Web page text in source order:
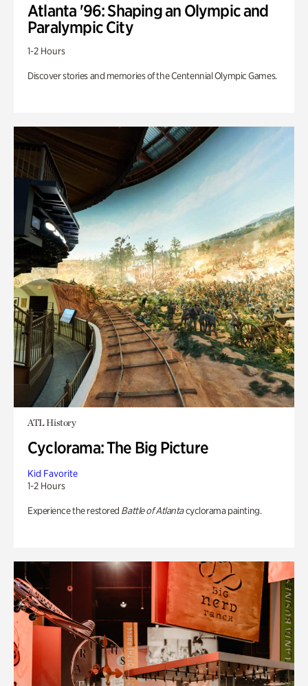
Atlanta '96: Shaping an Olympic and
Paralympic City
1-2 Hours
Discover stories and memories of the Centennial Olympic Games.
ATL History
Cyclorama: The Big Picture
Kid Favorite
1-2 Hours
Experience the restored Battle of Atlantacyclorama painting.